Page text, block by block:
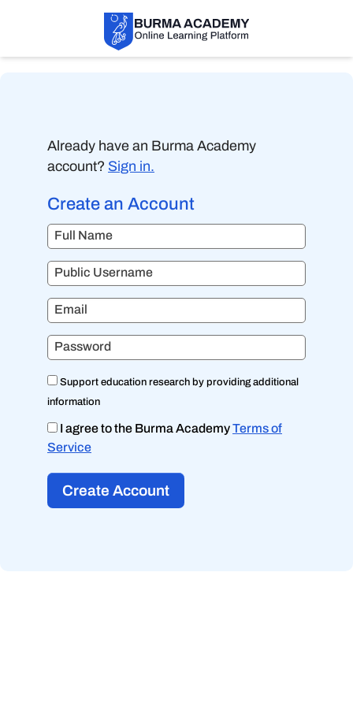
Already have an Burma Academy
account? Sign in.
Create an Account
Full Name
Public Username
Email
Password
Support education research by providing additional
information
I agree to the Burma AcademyTerms of
Service
Create Account